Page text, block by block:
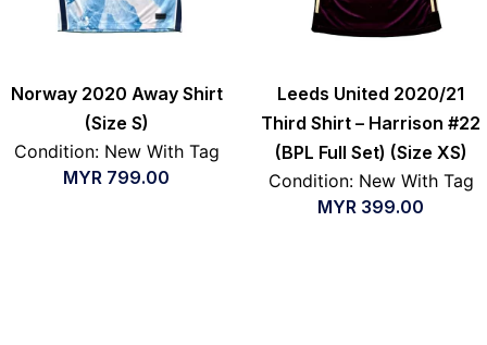
Norway 2020 Away Shirt
(Size S)
Condition: New With Tag
MYR 799.00
Leeds United 2020/21
Third Shirt – Harrison #22
(BPL Full Set) (Size XS)
Condition: New With Tag
MYR 399.00